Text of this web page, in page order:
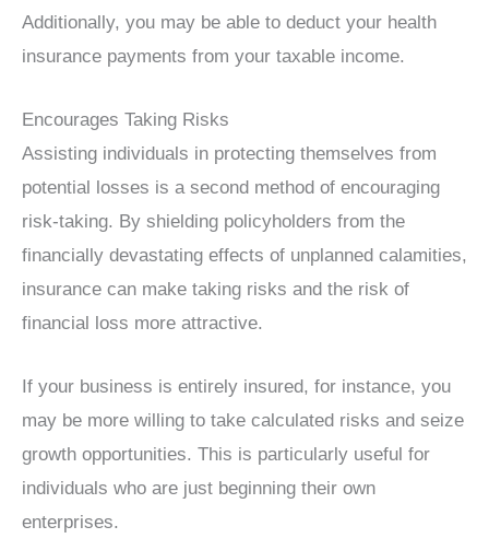
Additionally, you may be able to deduct your health
insurance payments from your taxable income.
Encourages Taking Risks
Assisting individuals in protecting themselves from
potential losses is a second method of encouraging
risk-taking. By shielding policyholders from the
financially devastating effects of unplanned calamities,
insurance can make taking risks and the risk of
financial loss more attractive.
If your business is entirely insured, for instance, you
may be more willing to take calculated risks and seize
growth opportunities. This is particularly useful for
individuals who are just beginning their own
enterprises.